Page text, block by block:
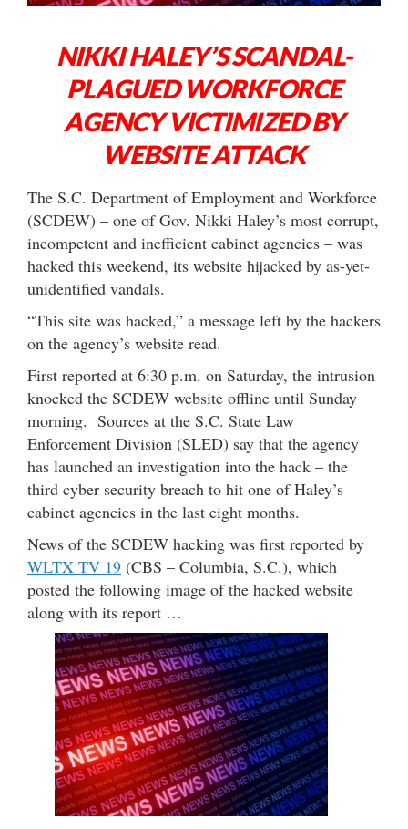
NIKKI HALEY’S SCANDAL-
PLAGUED WORKFORCE
AGENCY VICTIMIZED BY
WEBSITE ATTACK
The S.C. Department of Employment and Workforce
(SCDEW) – one of Gov. Nikki Haley’s most corrupt,
incompetent and inefficient cabinet agencies – was
hacked this weekend, its website hijacked by as-yet-
unidentified vandals.
“This site was hacked,” a message left by the hackers
on the agency’s website read.
First reported at 6:30 p.m. on Saturday, the intrusion
knocked the SCDEW website offline until Sunday
morning. Sources at the S.C. State Law
Enforcement Division (SLED) say that the agency
has launched an investigation into the hack – the
third cyber security breach to hit one of Haley’s
cabinet agencies in the last eight months.
News of the SCDEW hacking was first reported by
WLTX TV 19 (CBS – Columbia, S.C.), which
posted the following image of the hacked website
along with its report …